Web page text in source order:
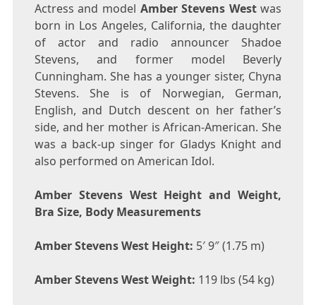
BRA
SIZE,
BODY
Actress and model Amber Stevens Westwas
born in Los Angeles, California, the daughter
of actor and radio announcer Shadoe
Stevens, and former model Beverly
Cunningham. She has a younger sister, Chyna
Stevens. She is of Norwegian, German,
English, and Dutch descent on her father’s
side, and her mother is African-American. She
was a back-up singer for Gladys Knight and
also performed on American Idol.
Amber Stevens West Height and Weight,
Bra Size, Body Measurements
Amber Stevens West Height: 5′ 9″ (1.75 m)
Amber Stevens West Weight: 119 lbs (54 kg)